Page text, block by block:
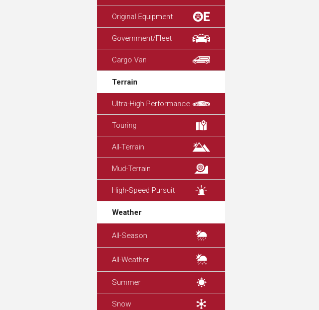
Original Equipment
Government/Fleet
Cargo Van
Terrain
Ultra-High Performance
Touring
All-Terrain
Mud-Terrain
High-Speed Pursuit
Weather
All-Season
All-Weather
Summer
Snow